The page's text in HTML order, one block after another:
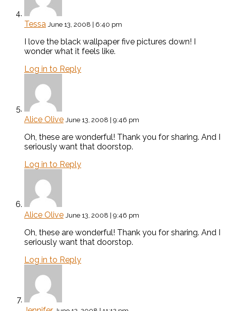
Tessa June 13, 2008 | 6:40 pm
I love the black wallpaper five pictures down! I
wonder what it feels like.
Log in to Reply
Alice Olive June 13, 2008 | 9:46 pm
Oh, these are wonderful! Thank you for sharing. And I
seriously want that doorstop.
Log in to Reply
Alice Olive June 13, 2008 | 9:46 pm
Oh, these are wonderful! Thank you for sharing. And I
seriously want that doorstop.
Log in to Reply